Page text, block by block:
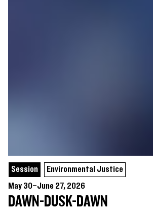
Session
Environmental Justice
May 30–June 27, 2026
DAWN-DUSK-DAWN